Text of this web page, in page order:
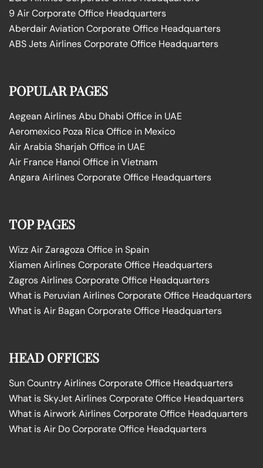
9 Air Corporate Office Headquarters
Aberdair Aviation Corporate Office Headquarters
ABS Jets Airlines Corporate Office Headquarters
POPULAR PAGES
Aegean Airlines Abu Dhabi Office in UAE
Aeromexico Poza Rica Office in Mexico
Air Arabia Sharjah Office in UAE
Air France Hanoi Office in Vietnam
Angara Airlines Corporate Office Headquarters
TOP PAGES
Wizz Air Zaragoza Office in Spain
Xiamen Airlines Corporate Office Headquarters
Zagros Airlines Corporate Office Headquarters
What is Peruvian Airlines Corporate Office Headquarters
What is Air Bagan Corporate Office Headquarters
HEAD OFFICES
Sun Country Airlines Corporate Office Headquarters
What is SkyJet Airlines Corporate Office Headquarters
What is Airwork Airlines Corporate Office Headquarters
What is Air Do Corporate Office Headquarters